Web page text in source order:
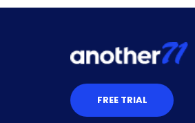
FREE TRIAL